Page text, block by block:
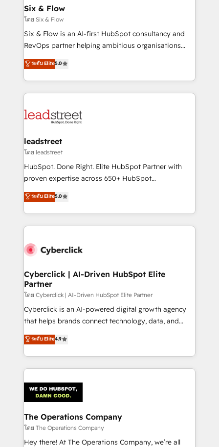
management, and speed up deal closures. With 500+
projects completed, our Agile approach ensures your
HubSpot CRM drives measurable results. Our
RevOps services align your sales, marketing, and
optimize the revenue lifecycle—lead generation to
retention—by refining processes and eliminating
maximize profitability and adapt to your goals.
Six & Flow
โดย Six & Flow
Six & Flow is an AI-first HubSpot consultancy and
RevOps partner helping ambitious organisations
grow with clarity, confidence, and intelligence.
Operating across the UK, Netherlands, Ireland, and
Canada, we’ve delivered thousands of successful
HubSpot projects for mid-market and enterprise
combine HubSpot, data, and AI to design connected
and technology for predictable, scalable revenue
growth. Our expertise spans RevOps, CRM and data
architecture, AI enablement, and strategic marketing,
delivered through our proprietary FLAIR framework
Partner and ISO 27001:2022 certified consultancy,
we blend strategy, creativity, and technology to help
ระดับ Elite5.0
leadstreet
โดย leadstreet
HubSpot. Done Right. Elite HubSpot Partner with
proven expertise across 650+ HubSpot
implementations. With 12+ years of HubSpot
experience, we help you use the HubSpot platform
to its fullest capacity, improve your current HubSpot
website, or build your new one.
ระดับ Elite5.0
Cyberclick | AI-Driven HubSpot Elite
Partner
โดย Cyberclick | AI-Driven HubSpot Elite Partner
Cyberclick is an AI-powered digital growth agency
that helps brands connect technology, data, and
creativity to achieve measurable results. Founded in
Barcelona and operating across Spain, LATAM, and
the UK, we support global companies in building
smarter marketing, sales, and customer success
Iberia (Spain & Portugal), we combine human insight
with intelligent automation to drive sustainable
growth. Our multidisciplinary team designs solutions
that simplify complexity, boost performance, and
turn innovation into real impact. 🌍 Highlights •
ระดับ Elite4.9
The Operations Company
โดย The Operations Company
Hey there! At The Operations Company, we’re all